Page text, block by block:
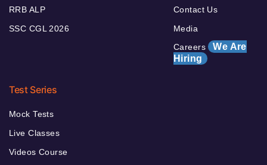
RRB ALP
SSC CGL 2026
Contact Us
Media
Careers We Are
Hiring
Test Series
Mock Tests
Live Classes
Videos Course